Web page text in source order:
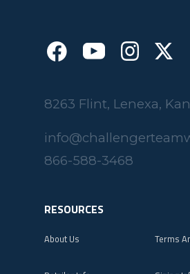
8263 Flint, Lenexa,
866-588-3468
RESOURCES
About Us Terms